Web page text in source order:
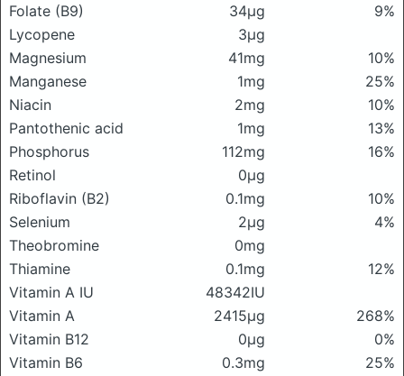
Folate (B9)
34μg
9%
Lycopene
3μg
Magnesium
41mg
10%
Manganese
1mg
25%
Niacin
2mg
10%
Pantothenic acid
1mg
13%
Phosphorus
112mg
16%
Retinol
0μg
Riboflavin (B2)
0.1mg
10%
Selenium
2μg
4%
Theobromine
0mg
Thiamine
0.1mg
12%
Vitamin A IU
48342IU
Vitamin A
2415μg
268%
Vitamin B12
0μg
0%
Vitamin B6
0.3mg
25%